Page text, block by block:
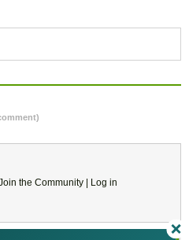
the Community | Log in